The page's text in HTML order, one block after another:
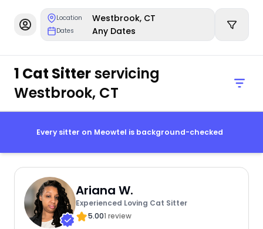
Location Westbrook, CT
Dates Any Dates
1 Cat Sitterservicing
Westbrook, CT
Every sitter on Meowtel is background-checked
Ariana W.
Experienced Loving Cat Sitter
5.001 review